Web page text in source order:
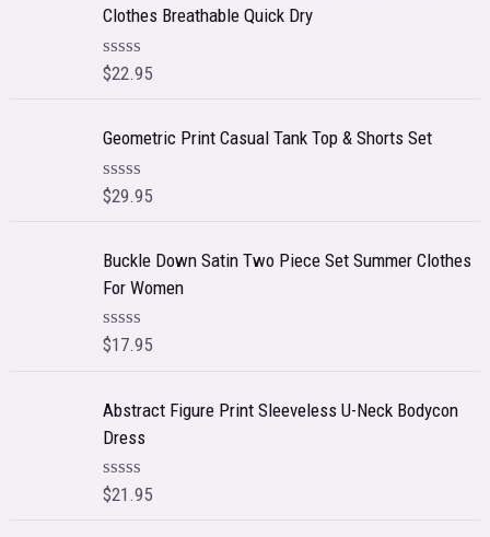
Clothes Breathable Quick Dry
R
e
d
0
o
u
t
f
5
$22.95
Geometric Print Casual Tank Top & Shorts Set
R
e
d
0
u
t
5
$29.95
Buckle Down Satin Two Piece Set Summer Clothes
For Women
R
e
d
0
u
t
$17.95
Abstract Figure Print Sleeveless U-Neck Bodycon
Dress
R
$21.95